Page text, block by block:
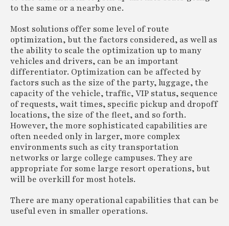
to the same or a nearby one.
Most solutions offer some level of route
optimization, but the factors considered, as well as
the ability to scale the optimization up to many
vehicles and drivers, can be an important
differentiator. Optimization can be affected by
factors such as the size of the party, luggage, the
capacity of the vehicle, traffic, VIP status, sequence
of requests, wait times, specific pickup and dropoff
locations, the size of the fleet, and so forth.
However, the more sophisticated capabilities are
often needed only in larger, more complex
environments such as city transportation
networks or large college campuses. They are
appropriate for some large resort operations, but
will be overkill for most hotels.
There are many operational capabilities that can be
useful even in smaller operations.